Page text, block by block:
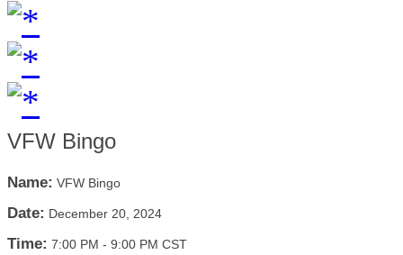
VFW Bingo
Name: VFW Bingo
Date: December 20, 2024
Time: 7:00 PM - 9:00 PM CST